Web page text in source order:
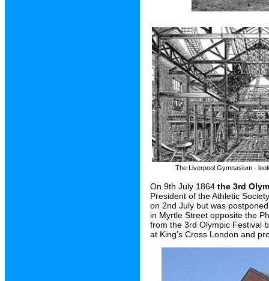
The Liverpool Gymnasium -
On 9th July 1864 the 3rd
President of the Athletic
on 2nd July but was
in Myrtle Street opposite the
from the 3rd Olympic Festival
at King’s Cross London and